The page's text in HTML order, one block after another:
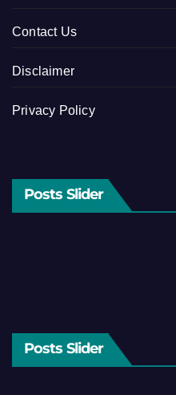
Contact Us
Disclaimer
Privacy Policy
Posts Slider
Posts Slider